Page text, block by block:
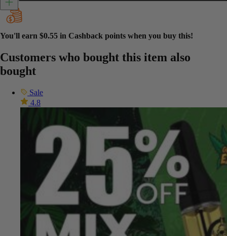
You'll earn $0.55 in Cashback points when you buy this!
Customers who bought this item also
bought
Sale
4.8